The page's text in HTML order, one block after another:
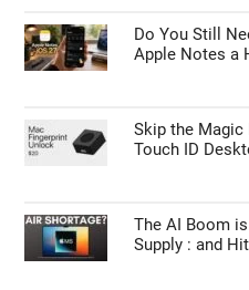
Do You Still
Apple Notes a
Skip the Magic
Touch ID
The AI Boom
Supply : and